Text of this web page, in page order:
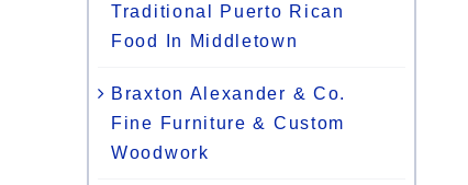
Traditional Puerto Rican
Food In Middletown
Braxton Alexander & Co.
Fine Furniture & Custom
Woodwork